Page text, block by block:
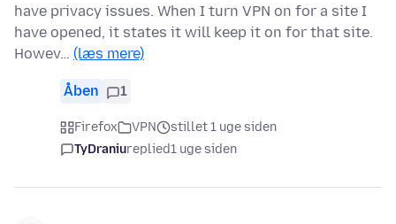
have privacy issues. When I turn VPN on for a site I
have opened, it states it will keep it on for that site.
Howev… (læs mere)
Åben 1
Firefox VPN
stillet 1 uge siden
TyDraniureplied1 uge siden